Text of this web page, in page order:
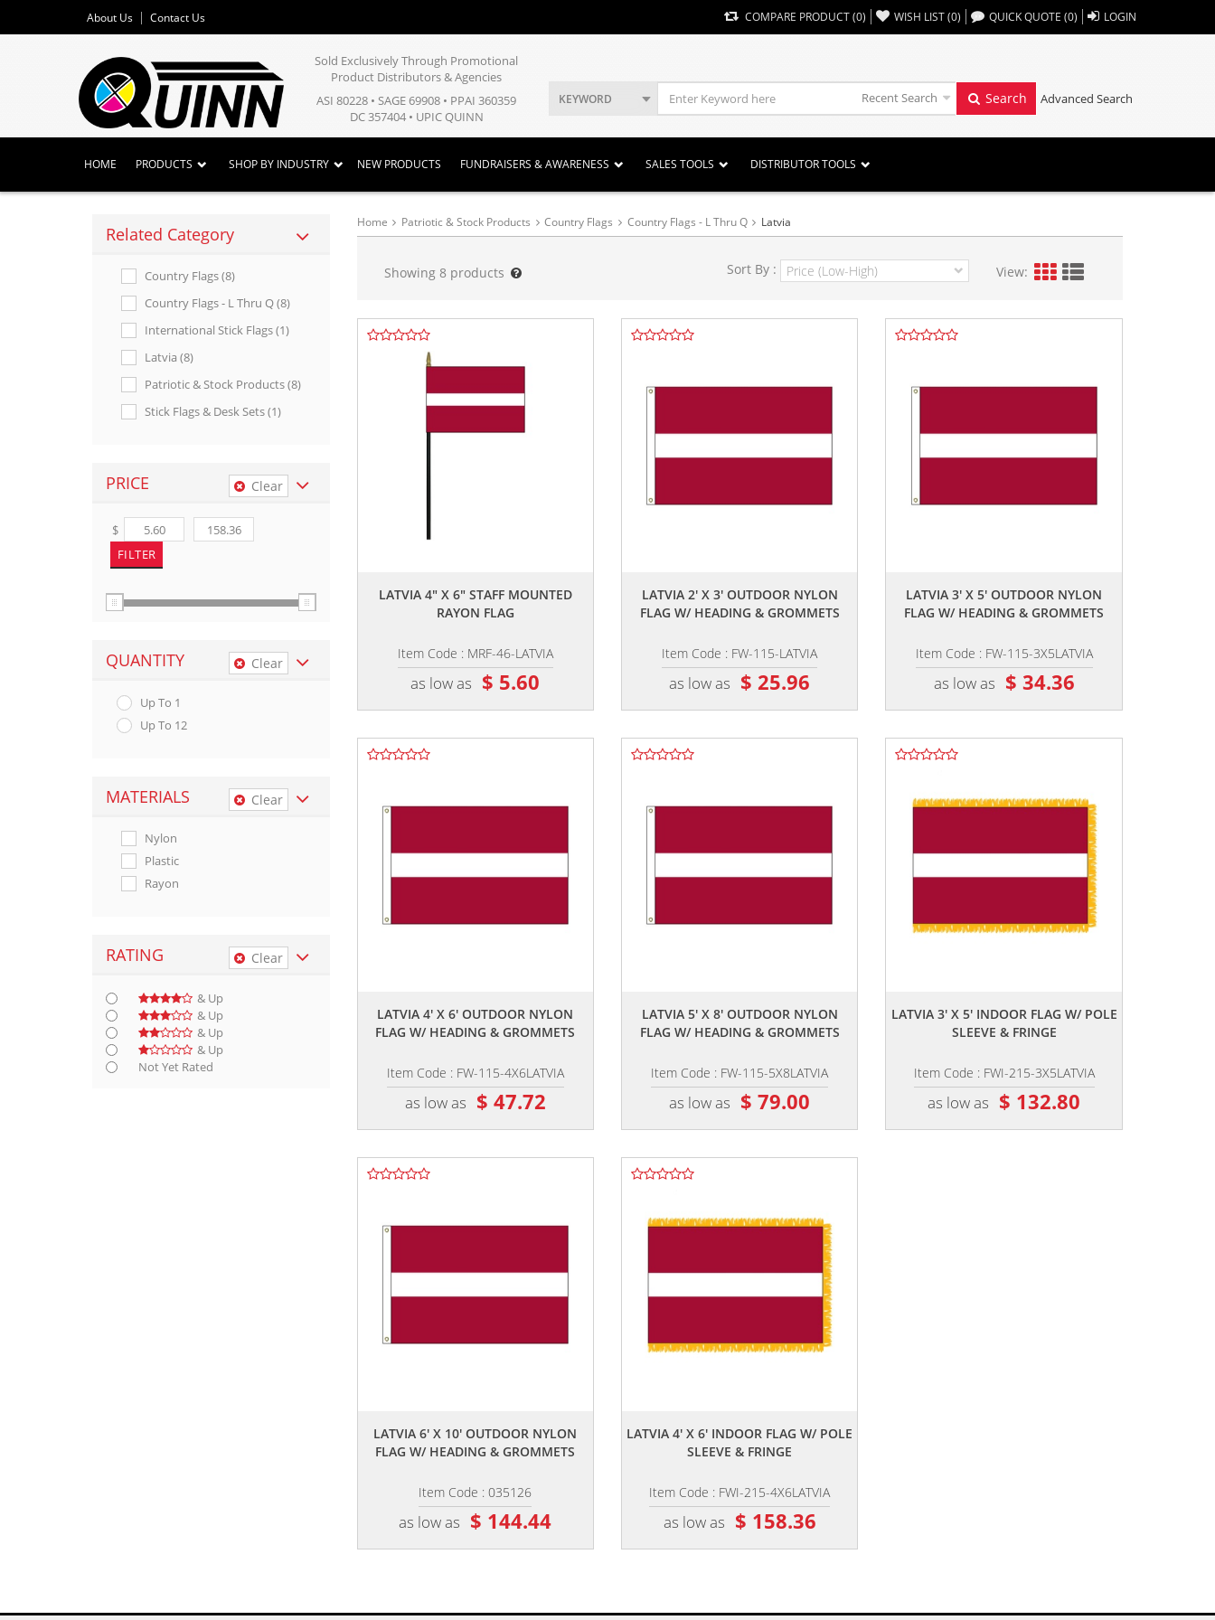
About Us Contact Us COMPARE PRODUCT(0) WISH LIST(0) ,, QUICK QUOTE (0) LOGIN
Sold Exclusively Through Promotional
Product Distributors & Agencies
ASI 80228 • SAGE 69908 • PPAI 360359
DC 357404 • UPIC QUINN
KEYWORD Recent Search Search Advanced Search
HOME PRODUCTS SHOP BY INDUSTRY NEW PRODUCTS FUNDRAISERS & AWARENESS SALES TOOLS DISTRIBUTOR TOOLS
Related Category
Country Flags (8)
Country Flags - L Thru Q (8)
International Stick Flags (1)
Latvia (8)
Patriotic & Stock Products (8)
Stick Flags & Desk Sets (1)
PRICE Clear
$
QUANTITY Clear
Up To 1
Up To 12
MATERIALS Clear
Nylon
Plastic
Rayon
RATING Clear
& Up
& Up
& Up
& Up
Not Yet Rated
Home Patriotic & Stock Products Country Flags Country Flags - L Thru Q Latvia
Showing 8products Sort By : View:
LATVIA 4" X 6" STAFF MOUNTED
RAYON FLAG
Item Code : MRF-46-LATVIA
as low as $ 5.60
LATVIA 2' X 3' OUTDOOR NYLON
FLAG W/ HEADING & GROMMETS
Item Code : FW-115-LATVIA
as low as $ 25.96
LATVIA 3' X 5' OUTDOOR NYLON
FLAG W/ HEADING & GROMMETS
Item Code : FW-115-3X5LATVIA
as low as $ 34.36
LATVIA 4' X 6' OUTDOOR NYLON
FLAG W/ HEADING & GROMMETS
Item Code : FW-115-4X6LATVIA
as low as $ 47.72
LATVIA 5' X 8' OUTDOOR NYLON
FLAG W/ HEADING & GROMMETS
Item Code : FW-115-5X8LATVIA
as low as $ 79.00
LATVIA 3' X 5' INDOOR FLAG W/ POLE
SLEEVE & FRINGE
Item Code : FWI-215-3X5LATVIA
as low as $ 132.80
LATVIA 6' X 10' OUTDOOR NYLON
FLAG W/ HEADING & GROMMETS
Item Code : 035126
as low as $ 144.44
LATVIA 4' X 6' INDOOR FLAG W/ POLE
SLEEVE & FRINGE
Item Code : FWI-215-4X6LATVIA
as low as $ 158.36